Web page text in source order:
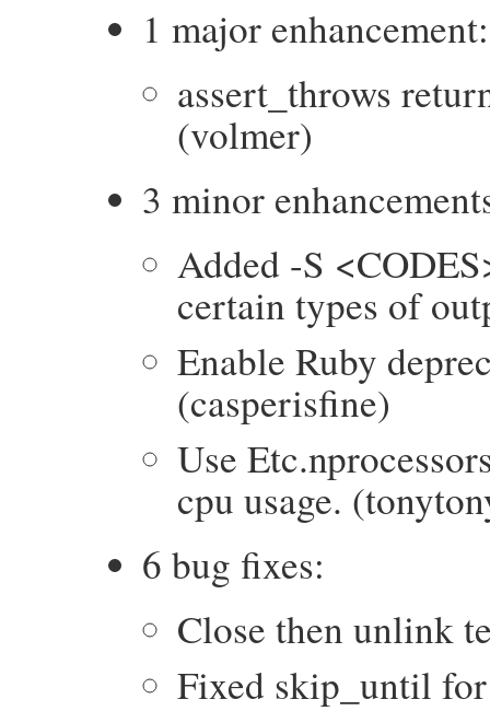
1 major enhancement:
assert_throws
(volmer)
3 minor
Added -S
certain types of
Enable Ruby
(casperisfine)
Use
cpu usage.
6 bug fixes:
Close then unlink
Fixed skip_until